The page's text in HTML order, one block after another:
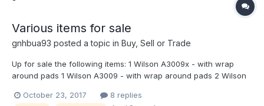
Various items for sale
gnhbua93 posted a topic in Buy, Sell or Trade
Up for sale the following items: 1 Wilson A3009x - with wrap
around pads 1 Wilson A3009 - with wrap around pads 2 Wilson
excellent condition 2 Wilson A3077 titanium - in excellent
October 23, 2017 8 replies